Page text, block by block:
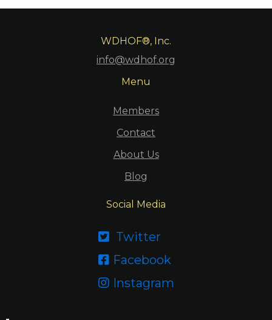
WDHOF®, Inc.
info@wdhof.org
Menu
Members
Contact
About Us
Blog
Social Media
 Twitter
 Facebook
 Instagram